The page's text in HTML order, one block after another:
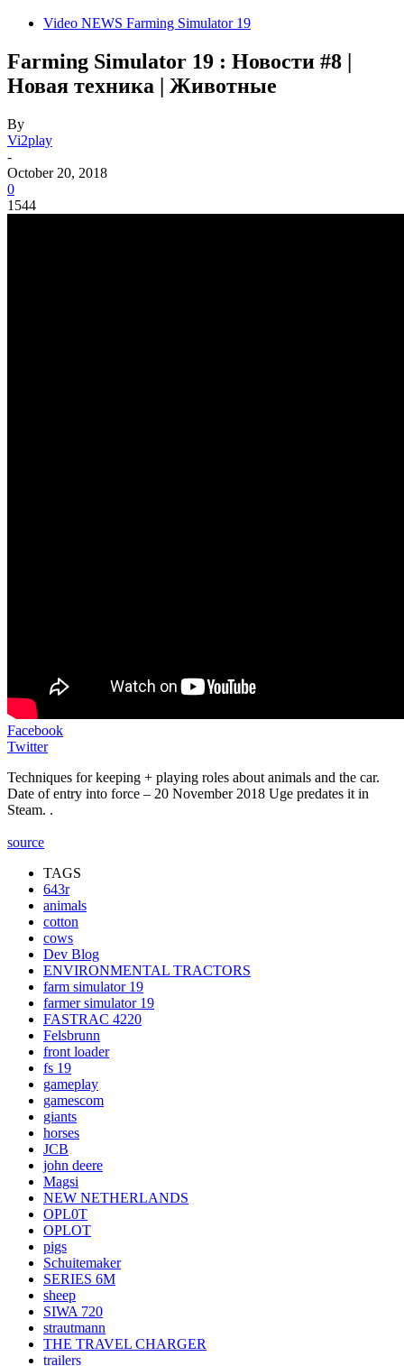
Video NEWS Farming Simulator 19
Farming Simulator 19 : Новости #8 |
Новая техника | Животные
By
Vi2play
-
October 20, 2018
0
1544
Facebook
Twitter
Techniques for keeping + playing roles about animals and the car.
Date of entry into force – 20 November 2018 Uge predates it in
Steam. .
source
TAGS
643r
animals
cotton
cows
Dev Blog
ENVIRONMENTAL TRACTORS
farm simulator 19
farmer simulator 19
FASTRAC 4220
Felsbrunn
front loader
fs 19
gameplay
gamescom
giants
horses
JCB
john deere
Magsi
NEW NETHERLANDS
OPL0T
OPLOT
pigs
Schuitemaker
SERIES 6M
sheep
SIWA 720
strautmann
THE TRAVEL CHARGER
trailers